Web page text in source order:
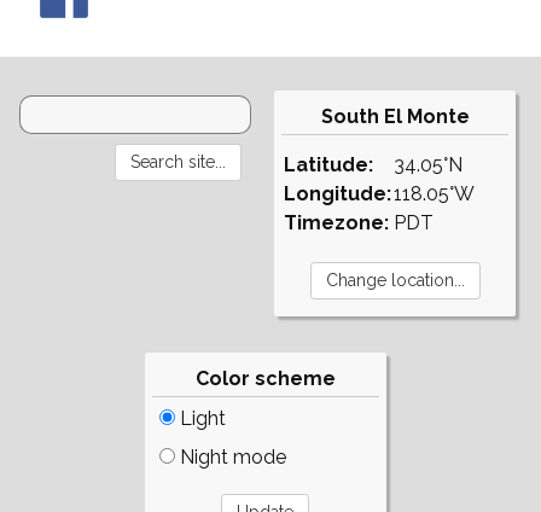
South El Monte
Latitude:
Longitude:
Timezone:
34.05°N
118.05°W
PDT
Color scheme
Light
Night mode